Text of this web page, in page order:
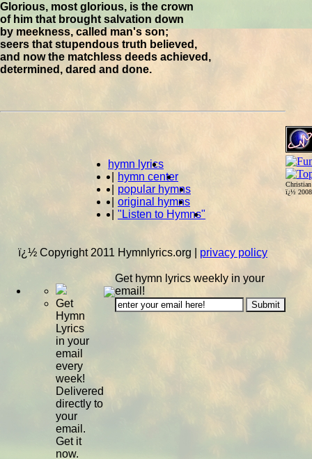
ï¿½
Glorious, most glorious, is the crown
of him that brought salvation down
by meekness, called man's son;
seers that stupendous truth believed,
and now the matchless deeds achieved,
determined, dared and done.
hymn lyrics
hymn center
popular hymns
original hymns
"Listen to Hymns"
ï¿½ Copyright 2011 Hymnlyrics.org privacy policy
Get
Hymn
Lyrics
in your
email
every
week!
Delivered
directly to
your
email.
Get it
now.
Get hymn lyrics weekly in your
email!